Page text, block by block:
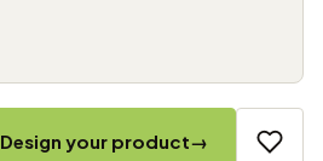
Design your product→